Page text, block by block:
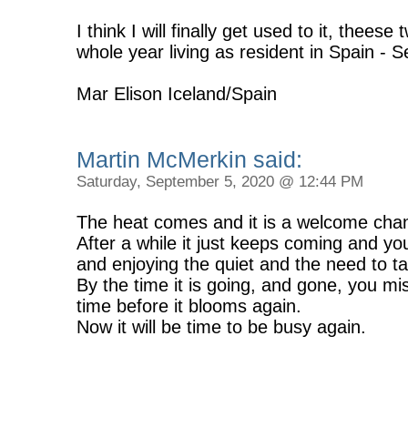
I think I will finally get used to it, theese
whole year living as resident in Spain -
Mar Elison Iceland/Spain
Martin McMerkin said:
Saturday, September 5, 2020 @ 12:44 PM
The heat comes and it is a welcome
After a while it just keeps coming and
and enjoying the quiet and the need to
By the time it is going, and gone, you
time before it blooms again.
Now it will be time to be busy again.